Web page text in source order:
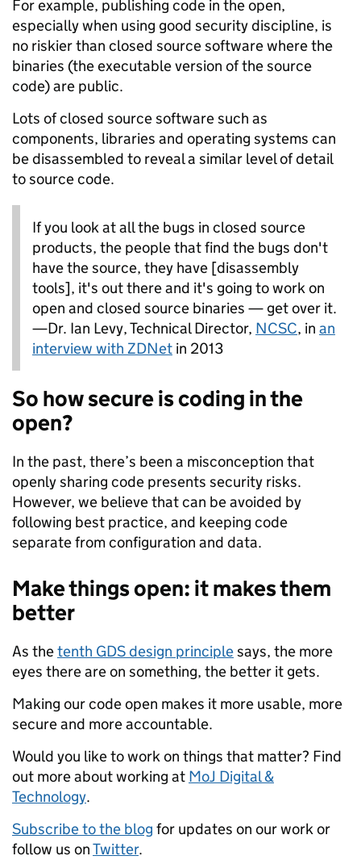
For example, publishing code in the open,
especially when using good security discipline, is
no riskier than closed source software where the
binaries (the executable version of the source
code) are public.
Lots of closed source software such as
components, libraries and operating systems can
be disassembled to reveal a similar level of detail
to source code.
If you look at all the bugs in closed source
products, the people that find the bugs don't
have the source, they have [disassembly
tools], it's out there and it's going to work on
open and closed source binaries — get over it.
—Dr. Ian Levy, Technical Director, NCSC, in an
interview with ZDNet in 2013
So how secure is coding in the
open?
In the past, there’s been a misconception that
openly sharing code presents security risks.
However, we believe that can be avoided by
following best practice, and keeping code
separate from configuration and data.
Make things open: it makes them
better
As thetenth GDS design principlesays, the more
eyes there are on something, the better it gets.
Making our code open makes it more usable, more
secure and more accountable.
Would you like to work on things that matter? Find
out more about working at MoJ Digital &
Technology.
Subscribe to the blog for updates on our work or
follow us onTwitter.